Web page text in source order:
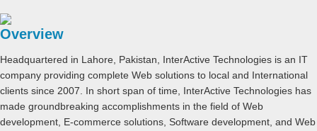
Overview
Headquartered in Lahore, Pakistan, InterActive Technologies is an IT
company providing complete Web solutions to local and International
clients since 2007. In short span of time, InterActive Technologies has
made groundbreaking accomplishments in the field of Web
development, E-commerce solutions, Software development, and Web